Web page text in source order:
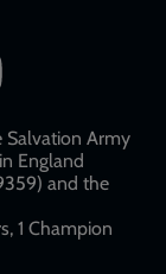
Salvation Army
England
and the
1 Champion